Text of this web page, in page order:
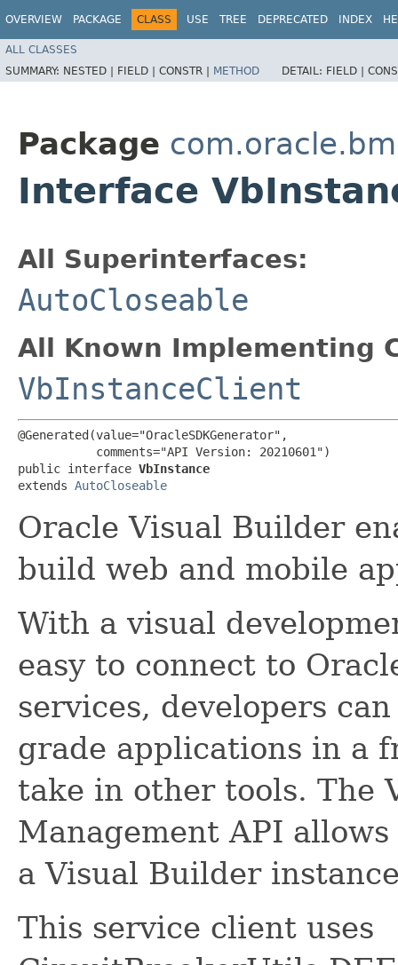
OVERVIEW PACKAGE CLASS USE TREE DEPRECATED INDEX
ALL CLASSES
SUMMARY: NESTED | FIELD | CONSTR | METHOD DETAIL: FIELD |
Package
Interface
All Superinterfaces:
AutoCloseable
All Known Implementing
VbInstanceClient
@Generated(value="OracleSDKGenerator",
           comments="API Version: 20210601")
public interface VbInstance
extends AutoCloseable
Oracle Visual Builder
build web and mobile
With a visual
easy to connect to
services, developers
grade applications in a
take in other tools. The
Management API
a Visual Builder
This service client uses